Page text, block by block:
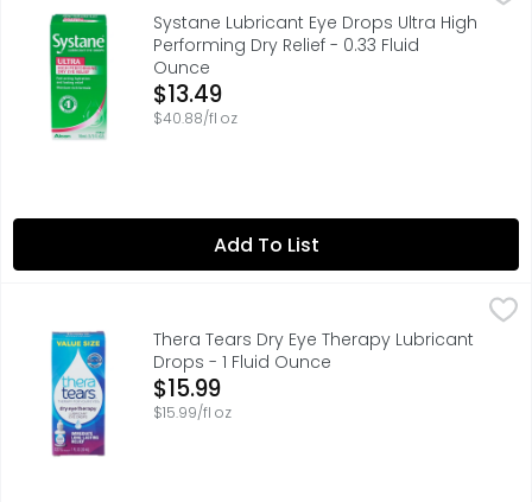
Lubricant Eye Drops are designed to help you find
Systane Lubricant Eye Drops Ultra High
Performing Dry Relief - 0.33 Fluid
Ounce
Open Product Description
$13.49
$40.88/fl oz
Add To List
Thera Tears Dry Eye Therapy Lubricant Drops - 1 Fluid
TheraTears Dry Eye Therapy Lubricant Preservative
Thera Tears Dry Eye Therapy Lubricant
Drops - 1 Fluid Ounce
Open Product Description
$15.99
$15.99/fl oz